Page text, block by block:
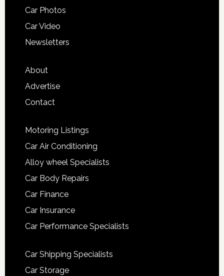
Car Photos
Car Video
Newsletters
About
Advertise
Contact
Motoring Listings
Car Air Conditioning
Alloy wheel Specialists
Car Body Repairs
Car Finance
Car Insurance
Car Performance Specialists
Car Shipping Specialists
Car Storage